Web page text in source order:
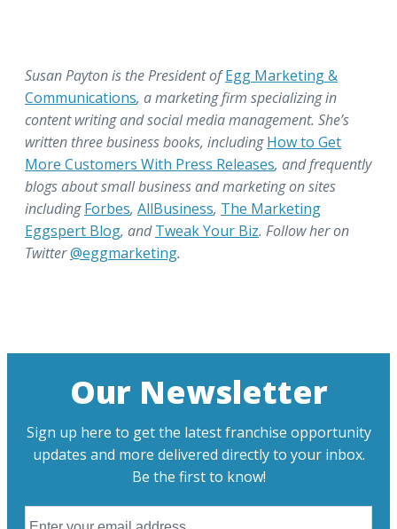
Susan Payton is the President ofEgg Marketing &
Communications, a marketing firm specializing in
content writing and social media management. She’s
written three business books, includingHow to Get
More Customers With Press Releases, and frequently
blogs about small business and marketing on sites
includingForbes, AllBusiness, The Marketing
Eggspert Blog, andTweak Your Biz. Follow her on
Twitter@eggmarketing.
Our Newsletter
Sign up here to get the latest franchise opportunity
updates and more delivered directly to your inbox.
Be the first to know!